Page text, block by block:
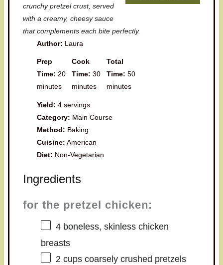
crunchy pretzel crust, served
with a creamy, cheesy sauce
that complements each bite perfectly.
Author: Laura
Prep
Time: 20
minutes
Cook
Time: 30
minutes
Total
Time: 50
minutes
Yield: 4 servings
Category: Main Course
Method: Baking
Cuisine: American
Diet: Non-Vegetarian
Ingredients
for the pretzel chicken:
4boneless, skinless chicken
breasts
2 cupscoarsely crushed pretzels